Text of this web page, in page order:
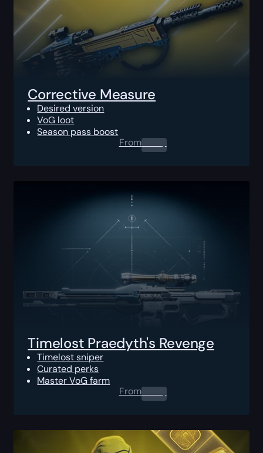
Corrective Measure
Desired version
VoG loot
Season pass boost
From0.00$
Timelost Praedyth's Revenge
Timelost sniper
Curated perks
Master VoG farm
From0.00$